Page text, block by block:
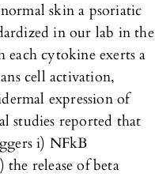
skin a psoriatic
in our lab in the
each cytokine exerts a
cell activation,
expression of
studies reported that
i) NFkB
release of beta